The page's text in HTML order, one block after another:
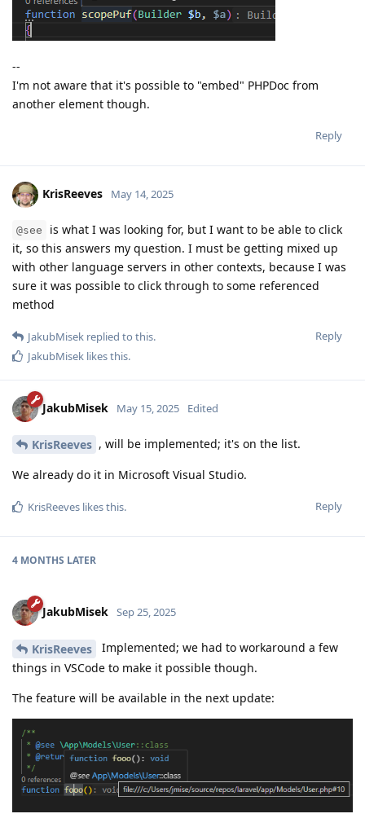
--
I'm not aware that it's possible to "embed" PHPDoc from
another element though.
Reply
KrisReeves May 14, 2025
@see
is what I was looking for, but I want to be able to click
it, so this answers my question. I must be getting mixed up
with other language servers in other contexts, because I was
sure it was possible to click through to some referenced
method
Reply
JakubMisek replied to this.
JakubMisek likes this.
JakubMisek May 15, 2025 Edited
KrisReeves , will be implemented; it's on the list.
We already do it in Microsoft Visual Studio.
Reply
KrisReeves likes this.
4 MONTHS LATER
JakubMisek Sep 25, 2025
KrisReeves
Implemented; we had to workaround a few
things in VSCode to make it possible though.
The feature will be available in the next update: